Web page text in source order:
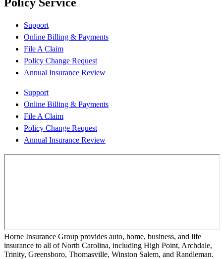
Support
Online Billing & Payments
File A Claim
Policy Change Request
Annual Insurance Review
Support
Online Billing & Payments
File A Claim
Policy Change Request
Annual Insurance Review
Horne Insurance Group provides auto, home, business, and life
insurance to all of North Carolina, including High Point, Archdale,
Trinity, Greensboro, Thomasville, Winston Salem, and Randleman.